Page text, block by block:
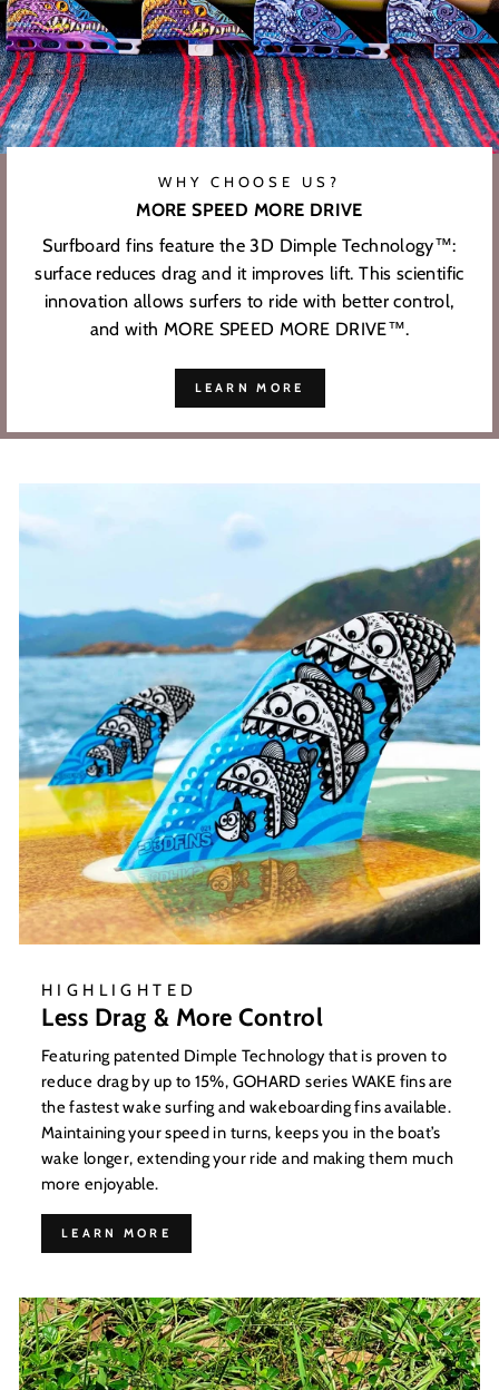
WHY CHOOSE US?
MORE SPEED MORE DRIVE
Surfboard fins feature the 3D Dimple Technology™:
surface reduces drag and it improves lift. This scientific
innovation allows surfers to ride with better control,
and with MORE SPEED MORE DRIVE™.
LEARN MORE
HIGHLIGHTED
Less Drag & More Control
Featuring patented Dimple Technology that is proven to
reduce drag by up to 15%, GOHARD series WAKE fins are
the fastest wake surfing and wakeboarding fins available.
Maintaining your speed in turns, keeps you in the boat’s
wake longer, extending your ride and making them much
more enjoyable.
LEARN MORE